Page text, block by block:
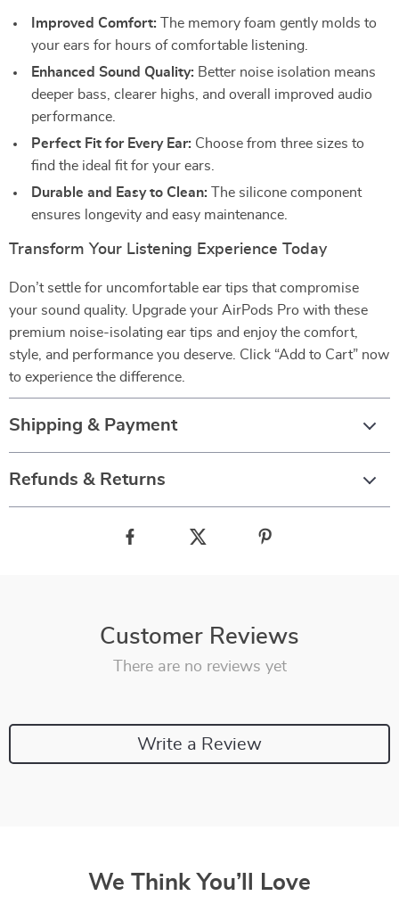
Improved Comfort: The memory foam gently molds to
your ears for hours of comfortable listening.
Enhanced Sound Quality: Better noise isolation means
deeper bass, clearer highs, and overall improved audio
performance.
Perfect Fit for Every Ear: Choose from three sizes to
find the ideal fit for your ears.
Durable and Easy to Clean: The silicone component
ensures longevity and easy maintenance.
Transform Your Listening Experience Today
Don’t settle for uncomfortable ear tips that compromise
your sound quality. Upgrade your AirPods Pro with these
premium noise-isolating ear tips and enjoy the comfort,
style, and performance you deserve. Click “Add to Cart” now
to experience the difference.
Shipping & Payment
Refunds & Returns
Customer Reviews
There are no reviews yet
Write a Review
We Think You’ll Love